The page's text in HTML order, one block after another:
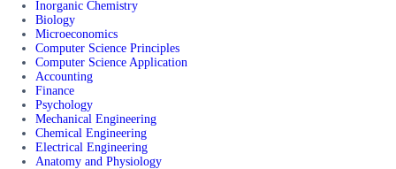
Inorganic Chemistry
Biology
Microeconomics
Computer Science Principles
Computer Science Application
Accounting
Finance
Psychology
Mechanical Engineering
Chemical Engineering
Electrical Engineering
Anatomy and Physiology